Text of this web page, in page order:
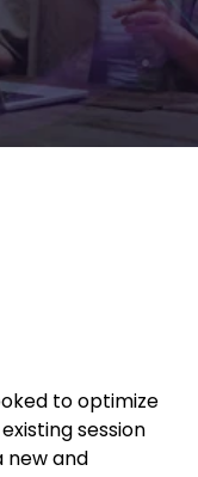
unseren
to optimize
session
new and